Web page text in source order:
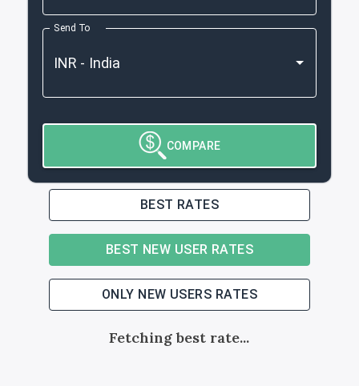
Send To
COMPARE
BEST RATES
BEST NEW USER RATES
ONLY NEW USERS RATES
Fetching best rate...